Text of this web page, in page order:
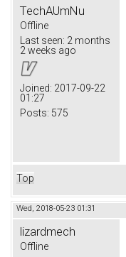
TechAUmNu
Offline
Last seen: 2 months
2 weeks ago
Joined: 2017-09-22
01:27
Posts: 575
Top
Wed, 2018-05-23 01:31
lizardmech
Offline